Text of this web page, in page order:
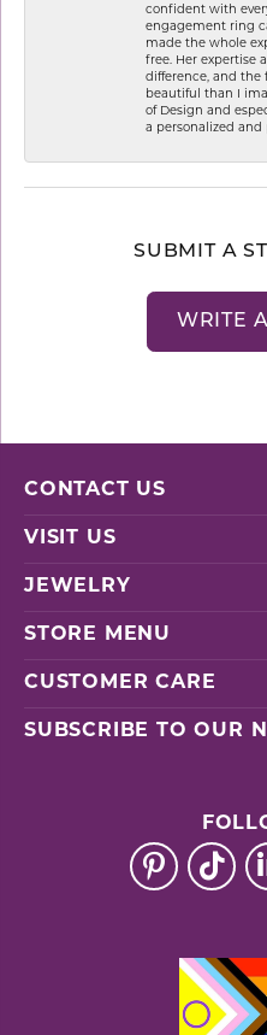
confident with
engagement ring
made the whole
free. Her expertise
difference, and the
beautiful than I
of Design and
a personalized and
SUBMIT A
WRITE
CONTACT US
VISIT US
JEWELRY
STORE MENU
CUSTOMER CARE
SUBSCRIBE TO OUR